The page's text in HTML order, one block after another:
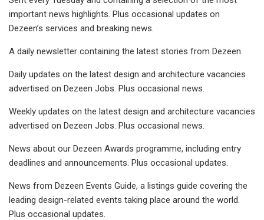
important news highlights. Plus occasional updates on
Dezeen’s services and breaking news.
A daily newsletter containing the latest stories from Dezeen.
Daily updates on the latest design and architecture vacancies
advertised on Dezeen Jobs. Plus occasional news.
Weekly updates on the latest design and architecture vacancies
advertised on Dezeen Jobs. Plus occasional news.
News about our Dezeen Awards programme, including entry
deadlines and announcements. Plus occasional updates.
News from Dezeen Events Guide, a listings guide covering the
leading design-related events taking place around the world.
Plus occasional updates.